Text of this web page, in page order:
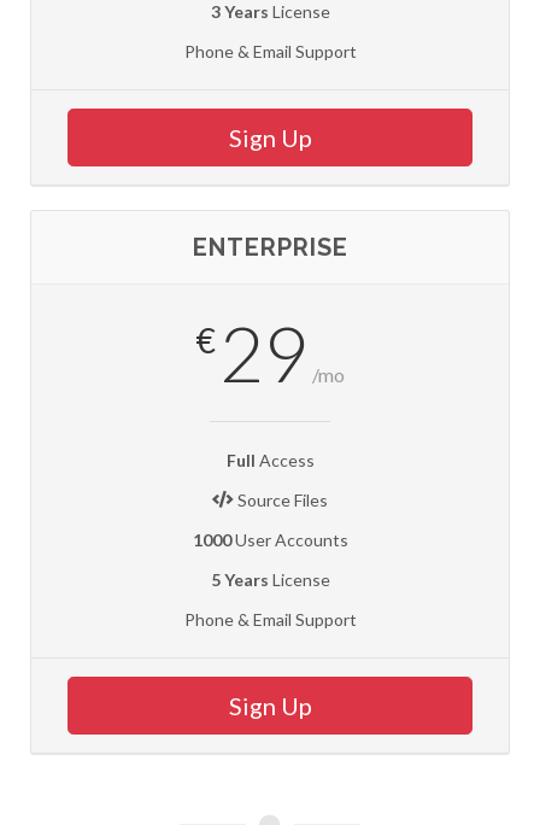
3 Years License
Phone & Email Support
Sign Up
ENTERPRISE
€ 29 /mo
Full Access
Source Files
1000User Accounts
5 Years License
Phone & Email Support
Sign Up